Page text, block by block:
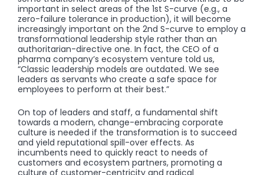
important in select areas of the 1st S-curve (e.g., a
zero-failure tolerance in production), it will become
increasingly important on the 2nd S-curve to employ a
transformational leadership style rather than an
authoritarian-directive one. In fact, the CEO of a
pharma company’s ecosystem venture told us,
“Classic leadership models are outdated. We see
leaders as servants who create a safe space for
employees to perform at their best.”
On top of leaders and staff, a fundamental shift
towards a modern, change-embracing corporate
culture is needed if the transformation is to succeed
and yield reputational spill-over effects. As
incumbents need to quickly react to needs of
customers and ecosystem partners, promoting a